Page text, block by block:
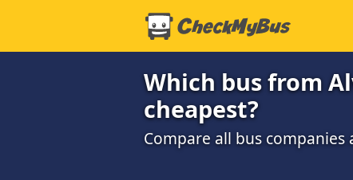
Which bus from
cheapest?
Compare all bus